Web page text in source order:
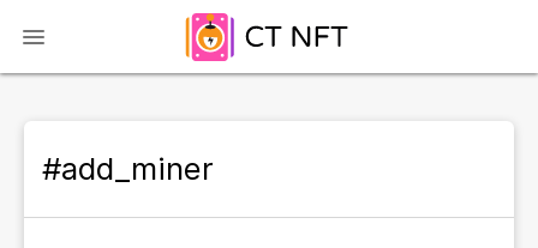
#add_miner